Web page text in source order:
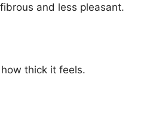
and less pleasant.
thick it feels.